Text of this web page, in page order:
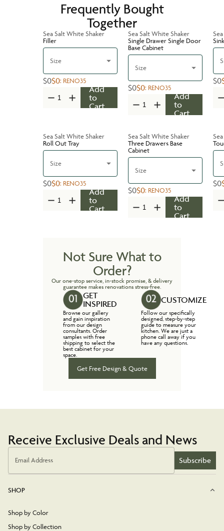
Frequently Bought
Together
Sea Salt White Shaker
Filler
Size
$0$0: RENO35
Add
to
Cart
Sea Salt White Shaker
Single Drawer Single Door
Base Cabinet
Size
$0$0: RENO35
Add
to
Cart
$0
Sea Salt White Shaker
Roll Out Tray
Size
$0$0: RENO35
Add
to
Cart
Sea Salt White Shaker
Three Drawers Base
Cabinet
Size
$0$0: RENO35
Add
to
Cart
$0
Not Sure What to
Order?
Our one-stop service, in-stock promise, & delivery
guarantee makes renovations stress-free.
GET
INSPIRED
Browse our gallery
and gain inspiration
from our design
consultants. Order
samples with free
shipping to select the
best cabinet for your
space.
CUSTOMIZE
Follow our specifically
designed, step-by-step
guide to measure your
kitchen. We are just a
phone call away if you
have any questions.
Get Free Design & Quote
Receive Exclusive Deals and News
Email Address Subscribe
SHOP
Shop by Color
Shop by Collection